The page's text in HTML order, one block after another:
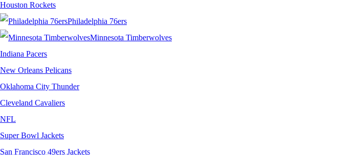
Houston Rockets
Philadelphia 76ers
Minnesota Timberwolves
Indiana Pacers
New Orleans Pelicans
Oklahoma City Thunder
Cleveland Cavaliers
NFL
Super Bowl Jackets
San Francisco 49ers Jackets